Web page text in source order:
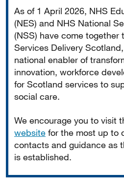
As of 1 April 2026, NHS
(NES) and NHS National
(NSS) have come together
Services Delivery
national enabler of
innovation, workforce
for Scotland services to
social care.
We encourage you to visit
website for the most up to
contacts and guidance as
is established.